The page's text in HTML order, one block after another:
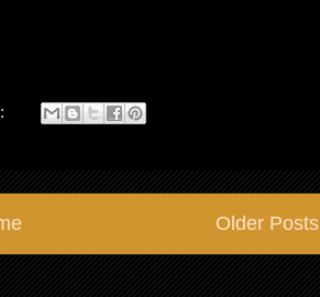
Older Posts